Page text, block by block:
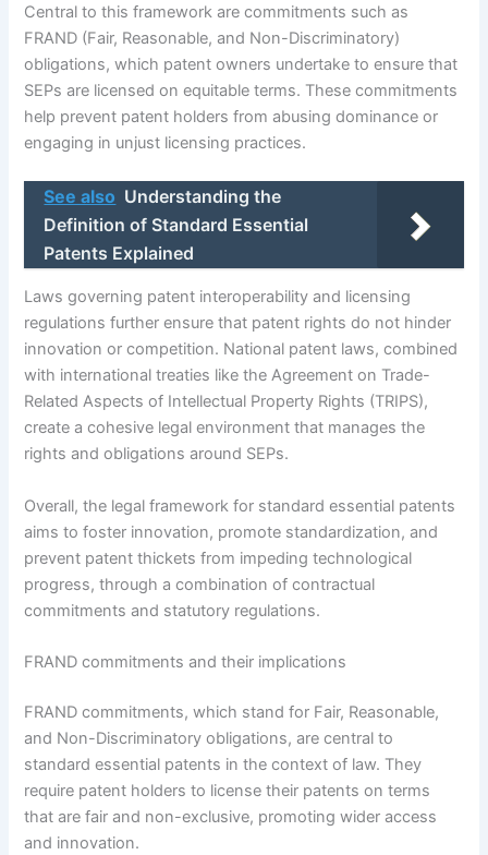
Central to this framework are commitments such as
FRAND (Fair, Reasonable, and Non-Discriminatory)
obligations, which patent owners undertake to ensure that
SEPs are licensed on equitable terms. These commitments
help prevent patent holders from abusing dominance or
engaging in unjust licensing practices.
See also Understanding the
Definition of Standard Essential
Patents Explained
Laws governing patent interoperability and licensing
regulations further ensure that patent rights do not hinder
innovation or competition. National patent laws, combined
with international treaties like the Agreement on Trade-
Related Aspects of Intellectual Property Rights (TRIPS),
create a cohesive legal environment that manages the
rights and obligations around SEPs.
Overall, the legal framework for standard essential patents
aims to foster innovation, promote standardization, and
prevent patent thickets from impeding technological
progress, through a combination of contractual
commitments and statutory regulations.
FRAND commitments and their implications
FRAND commitments, which stand for Fair, Reasonable,
and Non-Discriminatory obligations, are central to
standard essential patents in the context of law. They
require patent holders to license their patents on terms
that are fair and non-exclusive, promoting wider access
and innovation.